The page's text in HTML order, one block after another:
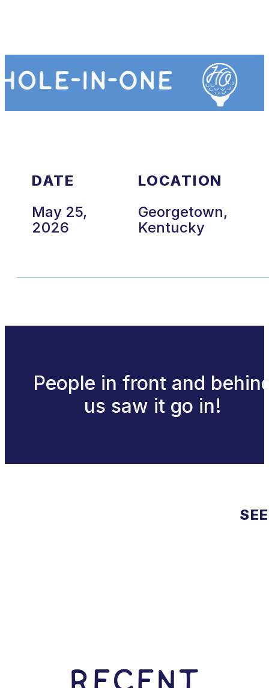
DATE
May 25,
2026
LOCATION
Georgetown,
Kentucky
People in front and
us saw it go in!